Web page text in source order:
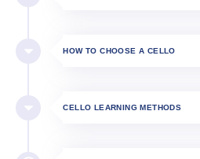
HOW TO CHOOSE A CELLO
CELLO LEARNING METHODS